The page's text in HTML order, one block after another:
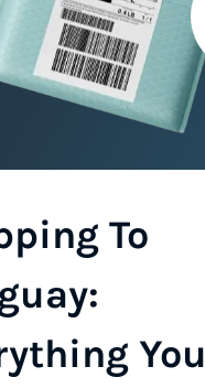
To
You